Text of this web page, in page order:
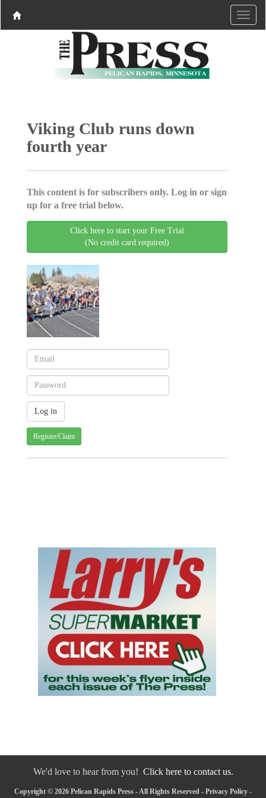
Viking Club runs down
fourth year
This content is for subscribers only. Log in or sign
up for a free trial below.
Click here to start your Free Trial
(No credit card required)
Register/Claim
We'd love to hear from you! Click here to contact us.
Copyright © 2026 Pelican Rapids Press - All Rights Reserved - Privacy Policy -